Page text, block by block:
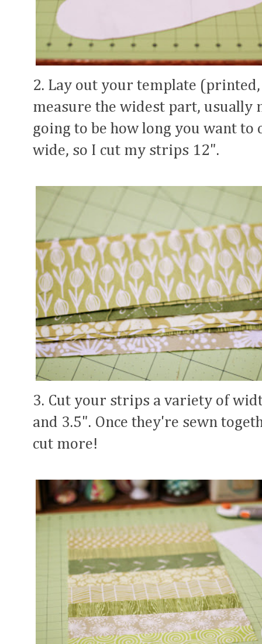
2. Lay out your template
measure the widest part, usually
going to be how long you want
wide, so I cut my strips 12".
3. Cut your strips a variety of
and 3.5". Once they're sewn
cut more!